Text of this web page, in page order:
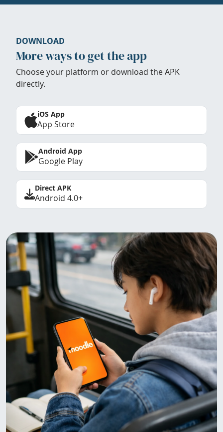
DOWNLOAD
More ways to get the app
Choose your platform or download the APK
directly.
iOS App
App Store
Android App
Google Play
Direct APK
Android 4.0+